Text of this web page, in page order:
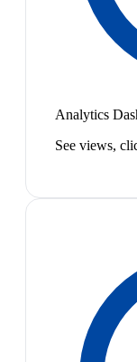
Analytics
See views,